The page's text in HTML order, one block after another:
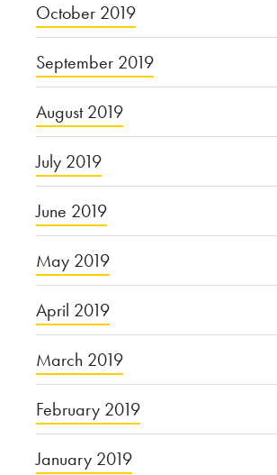
October 2019
September 2019
August 2019
July 2019
June 2019
May 2019
April 2019
March 2019
February 2019
January 2019